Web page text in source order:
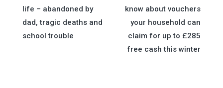
navigation
life – abandoned by
dad, tragic deaths and
school trouble
know about vouchers
your household can
claim for up to £285
free cash this winter